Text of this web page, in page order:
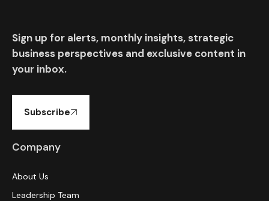
Sign up for alerts, monthly insights, strategic
business perspectives and exclusive content in
your inbox.
Subscribe
Company
About Us
Leadership Team